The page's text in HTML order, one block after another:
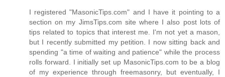
I registered "MasonicTips.com" and I have it pointing to a
section on my JimsTips.com site where I also post lots of
tips related to topics that interest me. I'm not yet a mason,
but I recently submitted my petition. I now sitting back and
spending "a time of waiting and patience" while the process
rolls forward. I initially set up MasonicTips.com to be a blog
of my experience through freemasonry, but eventually, I